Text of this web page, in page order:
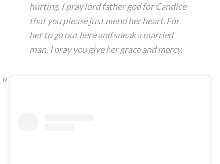
hurting. I pray lord father god for Candice
that you please just mend her heart. For
her to go out here and sneak a married
man. I pray you give her grace and mercy.